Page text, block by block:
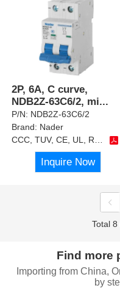
2P, 6A, C curve,
NDB2Z-63C6/2, mi...
P/N: NDB2Z-63C6/2
Brand: Nader
CCC, TUV, CE, UL, RoHS
Inquire Now
Total
Find more
Importing from China,
by